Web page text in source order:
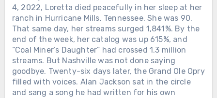
4, 2022, Loretta died peacefully in her sleep at her
ranch in Hurricane Mills, Tennessee. She was 90.
That same day, her streams surged 1,841%. By the
end of the week, her catalog was up 615%, and
“Coal Miner’s Daughter” had crossed 1.3 million
streams. But Nashville was not done saying
goodbye. Twenty-six days later, the Grand Ole Opry
filled with voices. Alan Jackson sat in the circle
and sang a song he had written for his own